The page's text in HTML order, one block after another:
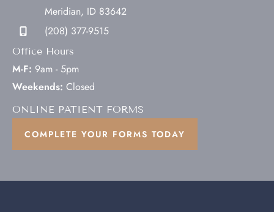
Meridian, ID 83642
(208) 377-9515
Office Hours
M-F: 9am - 5pm
Weekends: Closed
ONLINE PATIENT FORMS
COMPLETE YOUR FORMS TODAY